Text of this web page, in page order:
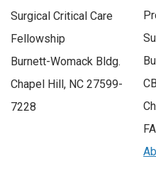
Surgical Critical Care
Fellowship
Burnett-Womack Bldg.
Chapel Hill, NC 27599-
7228